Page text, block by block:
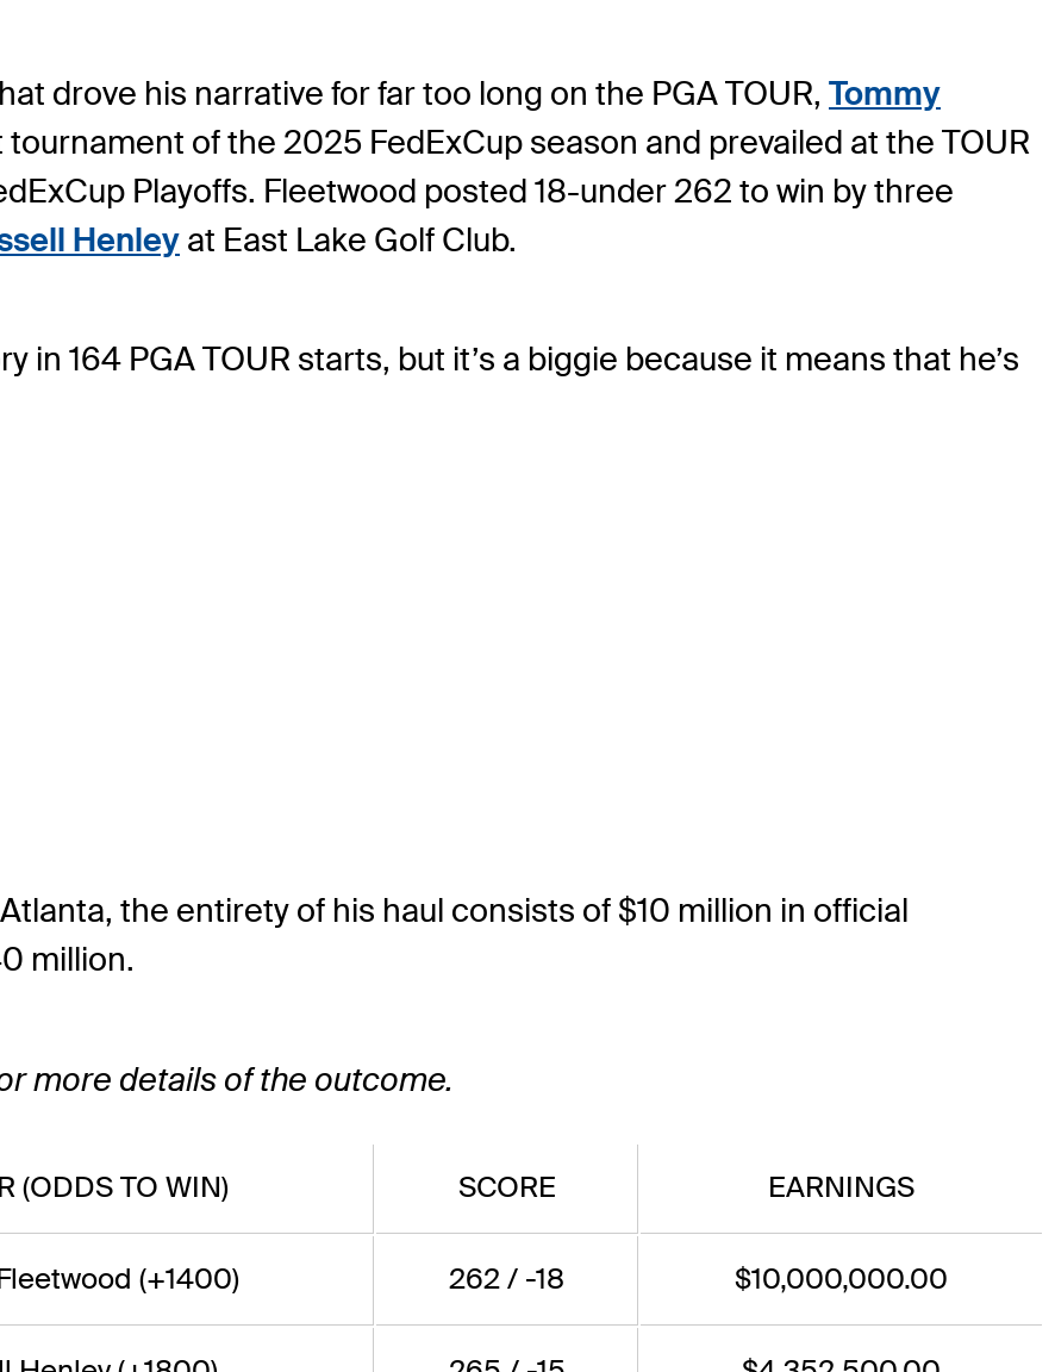
drove his narrative for far too long on the PGA TOUR, Tommy
of the 2025 FedExCup season and prevailed at the TOUR
Playoffs. Fleetwood posted 18-under 262 to win by three
Henleyat East Lake Golf Club.
in 164 PGA TOUR starts, but it’s a biggie because it means that he’s
the entirety of his haul consists of $10 million in official
million.
more details of the outcome.
(ODDS TO WIN) SCORE EARNINGS
(+1400) 262 / -18 $10,000,000.00